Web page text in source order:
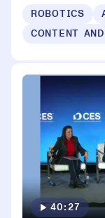
ROBOTICS
CONTENT
40:27